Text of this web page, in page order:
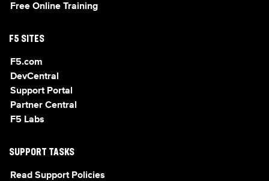
Free Online Training
F5 SITES
F5.com
DevCentral
Support Portal
Partner Central
F5 Labs
SUPPORT TASKS
Read Support Policies